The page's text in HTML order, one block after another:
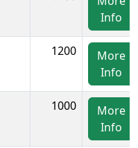
Info
1200
More
Info
1000
More
Info